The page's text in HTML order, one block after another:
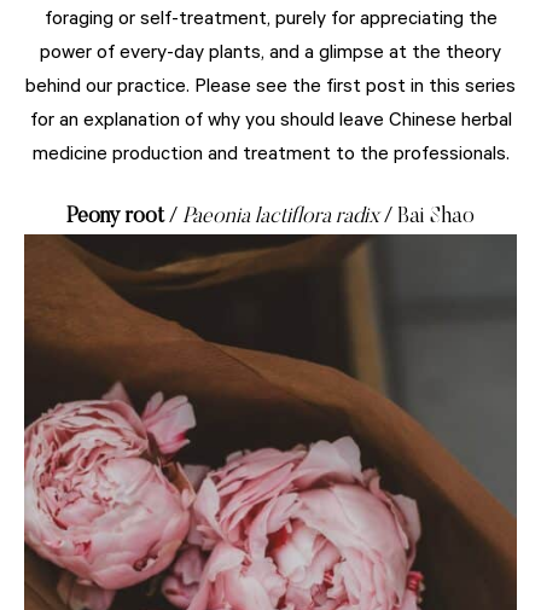
foraging or self-treatment, purely for appreciating the
power of every-day plants, and a glimpse at the theory
behind our practice. Please see the first post in this series
for an explanation of why you should leave Chinese herbal
medicine production and treatment to the professionals.
Peony root/ Paeonia lactiflora radix/ Bai Shao